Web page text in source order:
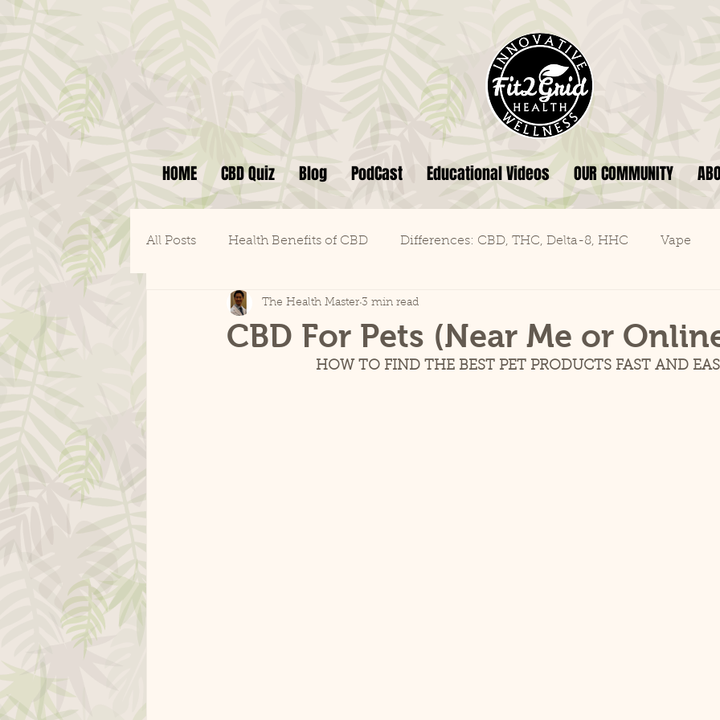
HOME CBD Quiz Blog PodCast Educational Videos OUR COMMUNITY
All Posts Health Benefits of CBD Differences: CBD, THC, Delta-8, HHC Vape
CBD For Pets (Near Me or
The Health Master 3 min read
HOW TO FIND THE BEST PET PRODUCTS FAST AND